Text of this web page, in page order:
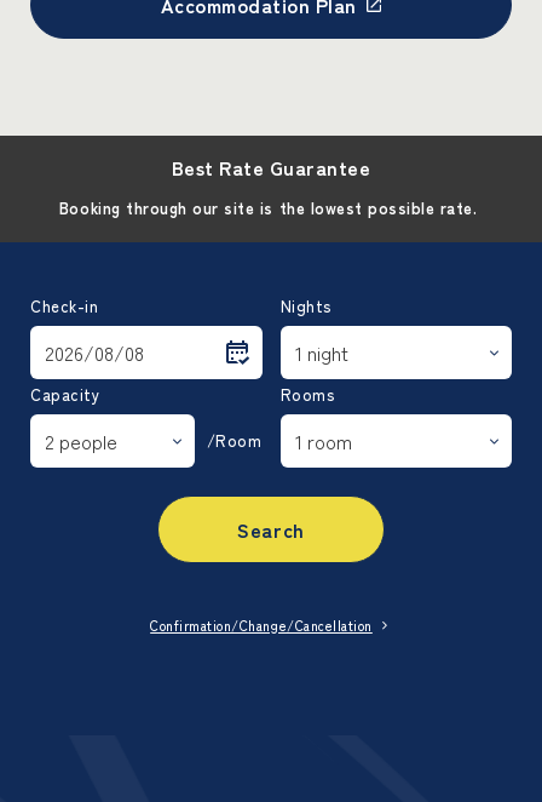
Best Rate Guarantee
Booking through our site is the lowest possible rate.
Check-in Nights
Capacity
/Room
Rooms
Search
Confirmation/Change/Cancellation